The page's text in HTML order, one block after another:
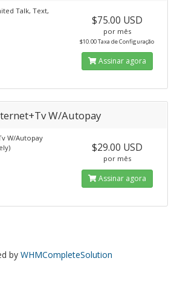
Talk, Text,
$75.00 USD
por mês
$10.00 Taxa de Configuração
Assinar agora
W/Autopay
W/Autopay
$29.00 USD
por mês
Assinar agora
by WHMCompleteSolution